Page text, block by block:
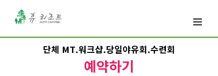
단체 MT.워크샵.당일야유회.수련회
예약하기